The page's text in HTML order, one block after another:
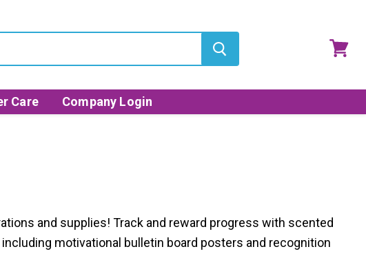
Care Company Login
and supplies! Track and reward progress with scented
including motivational bulletin board posters and recognition